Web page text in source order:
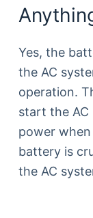
Yes, the
the AC
operation.
start the AC
power
battery is
the AC